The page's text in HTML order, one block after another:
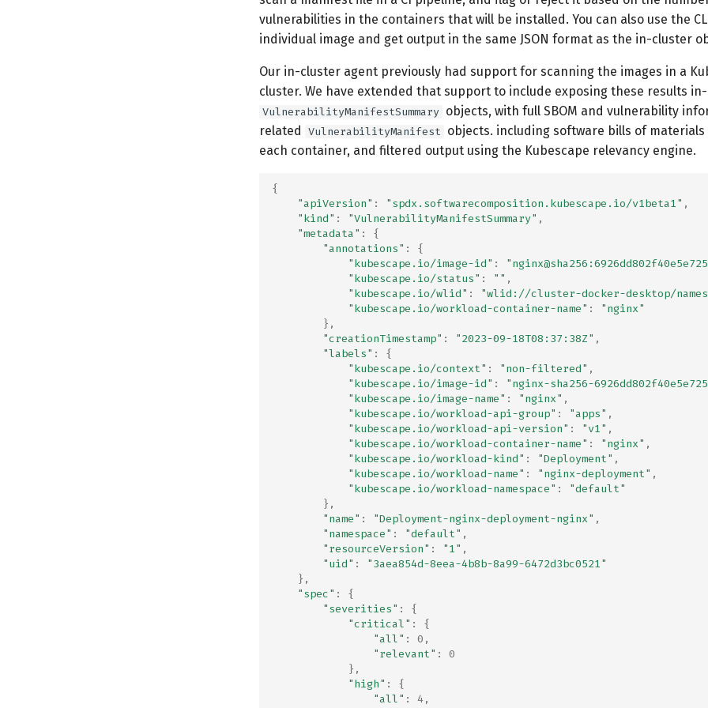
vulnerabilities in the containers that will be installed. You can also use the
individual image and get output in the same JSON format as the in-cluster
Our in-cluster agent previously had support for scanning the images in a
cluster. We have extended that support to include exposing these results
VulnerabilityManifestSummary objects, with full SBOM and vulnerability
related VulnerabilityManifest objects. including software bills of materials
each container, and filtered output using the Kubescape relevancy engine.
{
"apiVersion" : "spdx.softwarecomposition.kubescape.io/v1beta1" ,
"kind" : "VulnerabilityManifestSummary" ,
"metadata" :
{
"annotations" :
{
"kubescape.io/image-id" :
"kubescape.io/status" : "" ,
"kubescape.io/wlid" :
"wlid://cluster-docker-desktop/
"kubescape.io/workload-container-name" :
"nginx"
},
"creationTimestamp" : "2023-09-18T08:37:38Z" ,
"labels" :
{
"kubescape.io/context" : "non-filtered" ,
"kubescape.io/image-id" :
"nginx-sha256-
"kubescape.io/image-name" : "nginx" ,
"kubescape.io/workload-api-group" : "apps" ,
"kubescape.io/workload-api-version" : "v1" ,
"kubescape.io/workload-container-name" : "nginx" ,
"kubescape.io/workload-kind" : "Deployment" ,
"kubescape.io/workload-name" : "nginx-deployment" ,
"kubescape.io/workload-namespace" :
"default"
},
"name" : "Deployment-nginx-deployment-nginx" ,
"namespace" : "default" ,
"resourceVersion" : "1" ,
"uid" :
"3aea854d-8eea-4b8b-8a99-6472d3bc0521"
},
"spec" :
{
"severities" :
{
"critical" :
{
"all" : 0 ,
"relevant" :
0
},
"high" :
{
"all" : 4,